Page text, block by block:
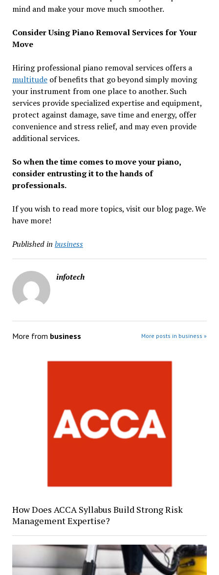
mind and make your move much smoother.
Consider Using Piano Removal Services for Your
Move
Hiring professional piano removal services offers a
multitudeof benefits that go beyond simply moving
your instrument from one place to another. Such
services provide specialized expertise and equipment,
protect against damage, save time and energy, offer
convenience and stress relief, and may even provide
additional services.
So when the time comes to move your piano,
consider entrusting it to the hands of
professionals.
If you wish to read more topics, visit our blog page. We
have more!
Published in business
infotech
More from business More posts in business »
How Does ACCA Syllabus Build Strong Risk
Management Expertise?